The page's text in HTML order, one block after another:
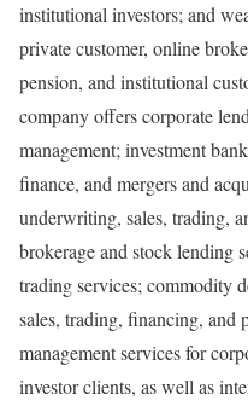
institutional investors; and
private customer, online
pension, and institutional
company offers corporate
management; investment
finance, and mergers and
underwriting, sales, trading,
brokerage and stock lending
trading services; commodity
sales, trading, financing, and
management services for
investor clients, as well as